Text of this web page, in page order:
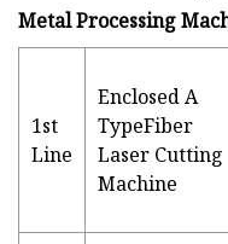
Metal Processing
1st
Line
Enclosed A
TypeFiber
Laser Cutting
Machine